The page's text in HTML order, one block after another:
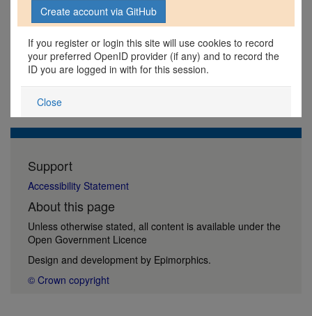
If you register or login this site will use cookies to record
your preferred OpenID provider (if any) and to record the
ID you are logged in with for this session.
Close
Support
Accessibility Statement
About this page
Unless otherwise stated, all content is available under the
Open Government Licence
Design and development by Epimorphics.
© Crown copyright